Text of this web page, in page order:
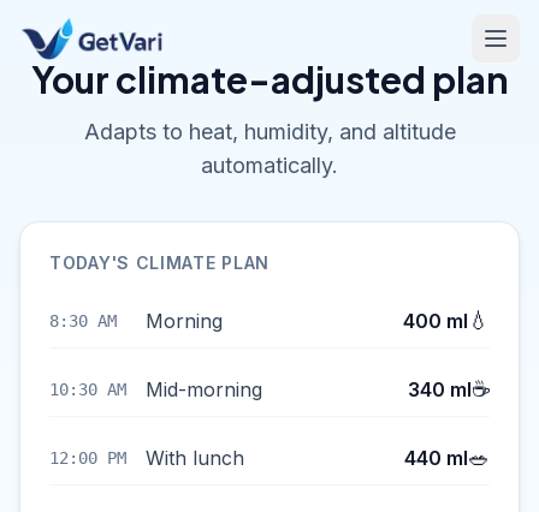
Your climate-adjusted plan
Adapts to heat, humidity, and altitude
automatically.
TODAY'S CLIMATE PLAN
8:30 AM Morning 400 ml 💧
10:30 AM Mid-morning 340 ml☕
12:00 PM With lunch 440 ml🥗